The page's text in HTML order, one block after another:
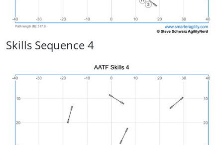
Skills Sequence 4